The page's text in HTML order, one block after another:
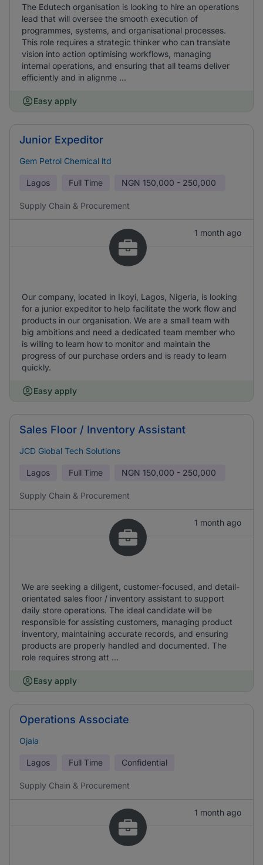
The Edutech organisation is looking to hire an operations
lead that will oversee the smooth execution of
programmes, systems, and organisational processes.
This role requires a strategic thinker who can translate
vision into action optimising workflows, managing
internal operations, and ensuring that all teams deliver
efficiently and in alignme ...
Easy apply
Junior Expeditor
Gem Petrol Chemical ltd
Lagos Full Time NGN 150,000 - 250,000
Supply Chain & Procurement
1 month ago
Our company, located in Ikoyi, Lagos, Nigeria, is looking
for a junior expeditor to help facilitate the work flow and
products in our organisation. We are a small team with
big ambitions and need a dedicated team member who
is willing to learn how to monitor and maintain the
progress of our purchase orders and is ready to learn
quickly.
Easy apply
Sales Floor / Inventory Assistant
JCD Global Tech Solutions
Lagos Full Time NGN 150,000 - 250,000
Supply Chain & Procurement
1 month ago
We are seeking a diligent, customer-focused, and detail-
orientated sales floor / inventory assistant to support
daily store operations. The ideal candidate will be
responsible for assisting customers, managing product
inventory, maintaining accurate records, and ensuring
products are properly handled and documented. The
role requires strong att ...
Easy apply
Operations Associate
Ojaia
Lagos Full Time Confidential
Supply Chain & Procurement
1 month ago